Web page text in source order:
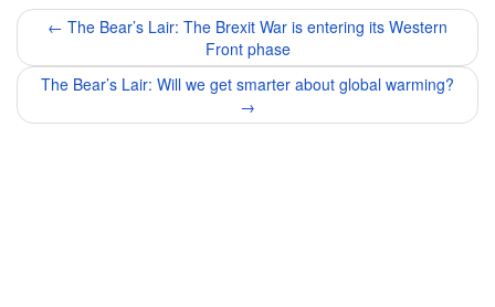
Post
navigation
← The Bear’s Lair: The Brexit War is entering its Western
Front phase
The Bear’s Lair: Will we get smarter about global warming?
→